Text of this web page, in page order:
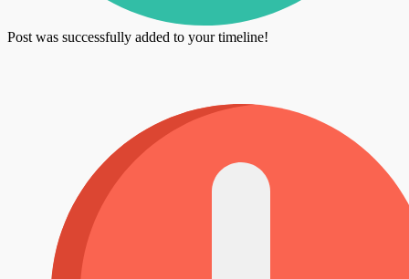
Post was successfully added to your timeline!